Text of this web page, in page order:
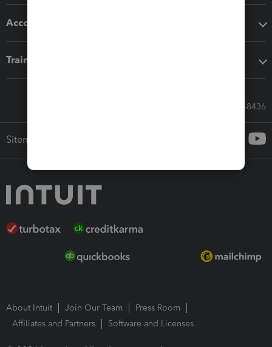
Accounting solutions
Training & support
Call Sales: 833-564-8436
Sitemap
About Intuit Join Our Team
Press Room
Affiliates and Partners
Software and Licenses